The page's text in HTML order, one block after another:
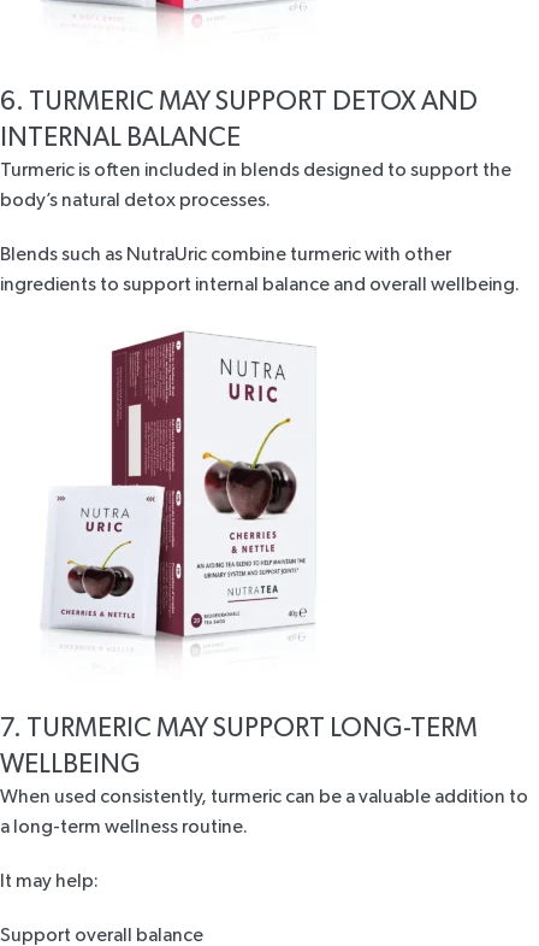
6. TURMERIC MAY SUPPORT DETOX AND
INTERNAL BALANCE
Turmeric is often included in blends designed to support the
body’s natural detox processes.
Blends such as NutraUric combine turmeric with other
ingredients to support internal balance and overall wellbeing.
7. TURMERIC MAY SUPPORT LONG-TERM
WELLBEING
When used consistently, turmeric can be a valuable addition to
a long-term wellness routine.
It may help:
Support overall balance